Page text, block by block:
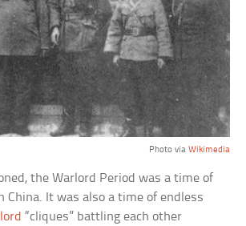
Photo via Wikimedia
the Warlord Period was a time of
China. It was also a time of endless
“cliques” battling each other